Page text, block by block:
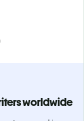
worldwide